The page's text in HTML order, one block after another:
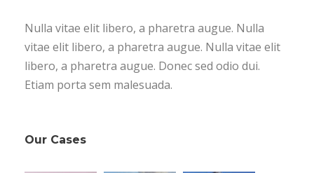
Nulla vitae elit libero, a pharetra augue. Nulla
vitae elit libero, a pharetra augue. Nulla vitae elit
libero, a pharetra augue. Donec sed odio dui.
Etiam porta sem malesuada.
Our Cases